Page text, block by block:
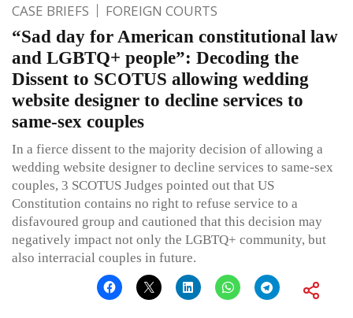
CASE BRIEFS FOREIGN COURTS
“Sad day for American constitutional law
and LGBTQ+ people”: Decoding the
Dissent to SCOTUS allowing wedding
website designer to decline services to
same-sex couples
In a fierce dissent to the majority decision of allowing a
wedding website designer to decline services to same-sex
couples, 3 SCOTUS Judges pointed out that US
Constitution contains no right to refuse service to a
disfavoured group and cautioned that this decision may
negatively impact not only the LGBTQ+ community, but
also interracial couples in future.